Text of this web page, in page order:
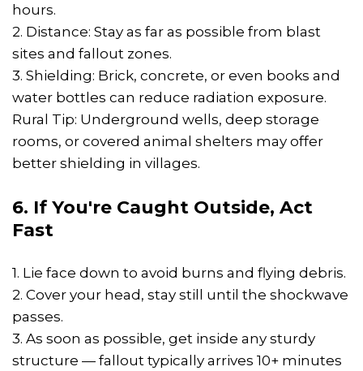
hours.
2. Distance: Stay as far as possible from blast
sites and fallout zones.
3. Shielding: Brick, concrete, or even books and
water bottles can reduce radiation exposure.
Rural Tip: Underground wells, deep storage
rooms, or covered animal shelters may offer
better shielding in villages.
6. If You're Caught Outside, Act
Fast
1. Lie face down to avoid burns and flying debris.
2. Cover your head, stay still until the shockwave
passes.
3. As soon as possible, get inside any sturdy
structure — fallout typically arrives 10+ minutes